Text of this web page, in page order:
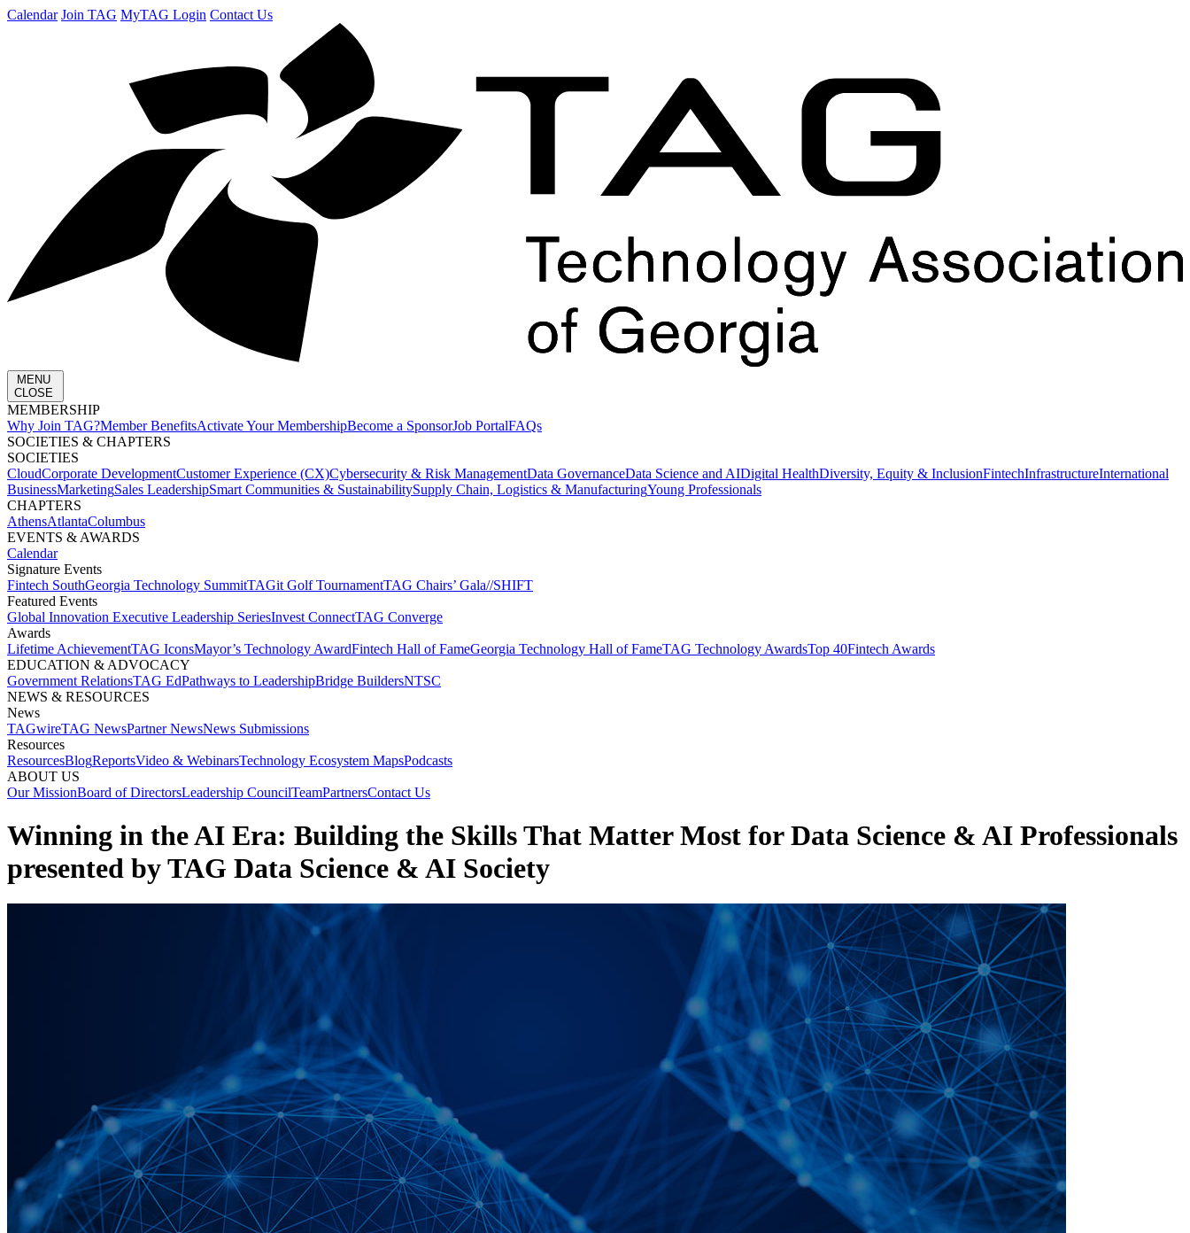
Calendar Join TAG MyTAG Login Contact Us
MENU
CLOSE
MEMBERSHIP​
Why Join TAG?Member BenefitsActivate Your MembershipBecome a SponsorJob PortalFAQs
SOCIETIES & CHAPTERS​
SOCIETIES
CloudCorporate Development​Customer Experience (CX)Cybersecurity & Risk ManagementData GovernanceData Science and AIDigital HealthDiversity, Equity & InclusionFintechInfrastructureInternational
BusinessMarketingSales LeadershipSmart Communities & SustainabilitySupply Chain, Logistics & ManufacturingYoung Professionals
CHAPTERS
AthensAtlantaColumbus
EVENTS & AWARDS​
Calendar
Signature Events​
Fintech SouthGeorgia Technology SummitTAGit Golf Tournament​TAG Chairs’ Gala​//SHIFT
Featured Events​
Global Innovation Executive Leadership SeriesInvest Connect​TAG Converge
Awards
Lifetime Achievement​TAG Icons​Mayor’s Technology Award​Fintech Hall of Fame​Georgia Technology Hall of Fame​TAG Technology Awards​Top 40Fintech Awards
EDUCATION & ADVOCACY​
Government Relations​TAG Ed​Pathways to Leadership​Bridge Builders​NTSC​
NEWS & RESOURCES​
News
TAGwireTAG News​Partner News​News Submissions​
Resources
ResourcesBlogReports​Video & WebinarsTechnology Ecosystem Maps​Podcasts
ABOUT US​
Our MissionBoard of Directors​Leadership Council​Team​Partners​Contact Us​
Winning in the AI Era: Building the Skills That Matter Most for Data Science & AI Professionals
presented by TAG Data Science & AI Society